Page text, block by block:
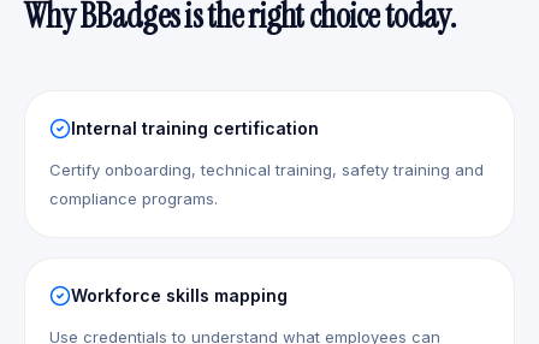
Why BBadges is the right choice today.
Internal training certification
Certify onboarding, technical training, safety training and
compliance programs.
Workforce skills mapping
Use credentials to understand what employees can